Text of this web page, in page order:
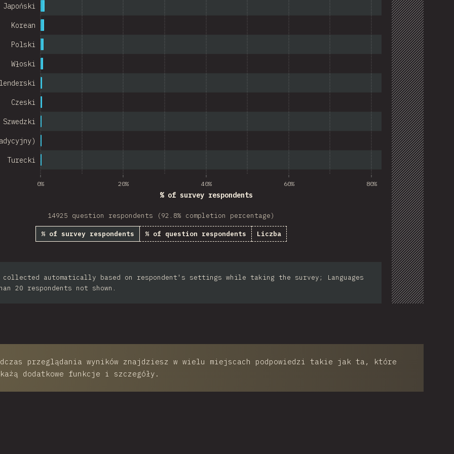
Slovakia
Greece
Finland
Turkey
Zealand
Chile
Belarus
Denmark
Israel
0% 20% 40% 60% 80%
% of survey respondents
Turecki
Szwedzki
Czeski
Włoski
Polski
Korean
Japoński
14925 question respondents (92.8% completion percentage)
% of survey respondents % of question respondents Liczba
automatically based on respondent's settings while taking the survey; Languages
20 respondents not shown.
przeglądania wyników znajdziesz w wielu miejscach podpowiedzi takie jak ta, które
dodatkowe funkcje i szczegóły.